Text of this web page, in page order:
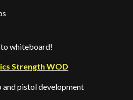
whiteboard!
Strength WOD
and pistol development